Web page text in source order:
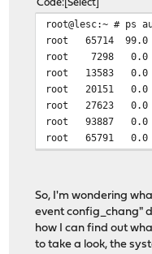
Code Select
root@lesc:~ # ps
root 65714 99.0
root 7298 0.0
root 13583 0.0
root 20151
root 27623 0.0
root 93887 0.0
root 65791 0.0
So, I'm wondering
event config_chang"
how I can find out
to take a look, the